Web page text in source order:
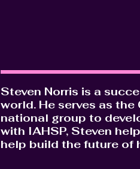
Steven Norris is a
world. He serves as
national group to
with IAHSP, Steven
help build the future of